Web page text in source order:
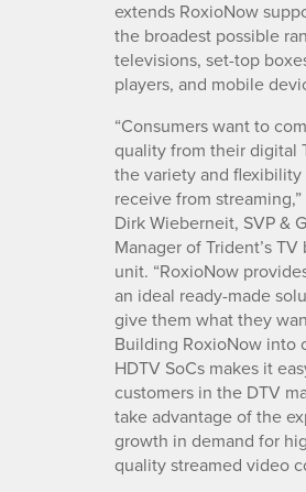
extends RoxioNow
the broadest possible
televisions, set-top
players, and mobile
“Consumers want to
quality from their digital
the variety and
receive from
Dirk Wieberneit, SVP &
Manager of Trident’s TV
unit. “RoxioNow
an ideal ready-made
give them what they
Building RoxioNow into
HDTV SoCs makes it
customers in the DTV
take advantage of the
growth in demand for
quality streamed video